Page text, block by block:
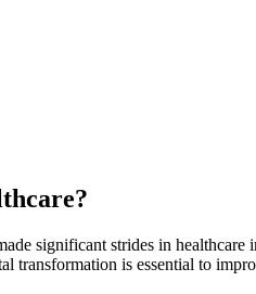
significant strides in healthcare
is essential to